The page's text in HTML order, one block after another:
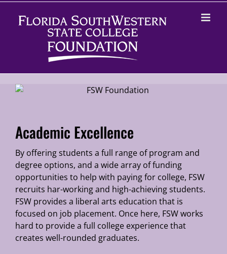
Skip
Academic Excellence
By offering students a full range of program and
degree options, and a wide array of funding
opportunities to help with paying for college, FSW
recruits har-working and high-achieving students.
FSW provides a liberal arts education that is
focused on job placement. Once here, FSW works
hard to provide a full college experience that
creates well-rounded graduates.